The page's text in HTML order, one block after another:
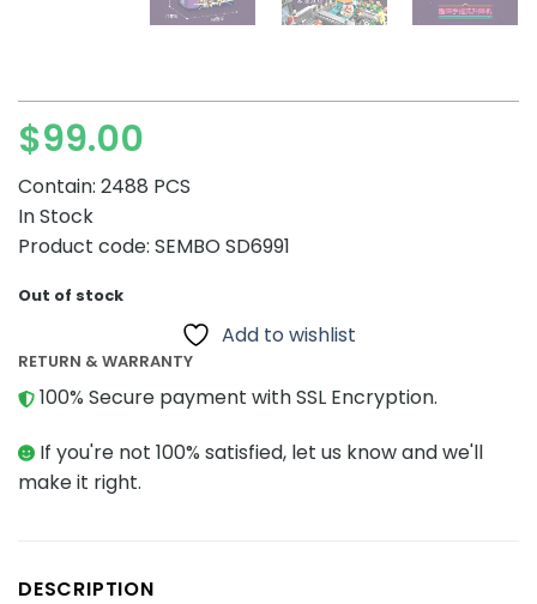
$99.00
Contain: 2488 PCS
In Stock
Product code: SEMBO SD6991
Out of stock
Add to wishlist
RETURN & WARRANTY
100% Secure payment with SSL Encryption.
If you're not 100% satisfied, let us know and we'll
make it right.
DESCRIPTION